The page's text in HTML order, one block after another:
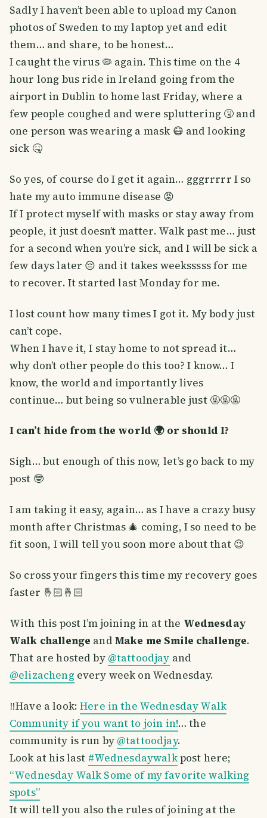
Sadly I haven’t been able to upload my Canon
photos of Sweden to my laptop yet and edit
them… and share, to be honest…
I caught the virus 🦠 again. This time on the 4
hour long bus ride in Ireland going from the
airport in Dublin to home last Friday, where a
few people coughed and were spluttering 🤧 and
one person was wearing a mask 😷 and looking
sick 🤒
So yes, of course do I get it again… gggrrrrr I so
hate my auto immune disease 😡
If I protect myself with masks or stay away from
people, it just doesn’t matter. Walk past me… just
for a second when you’re sick, and I will be sick a
few days later 😔 and it takes weeksssss for me
to recover. It started last Monday for me.
I lost count how many times I got it. My body just
can’t cope.
When I have it, I stay home to not spread it…
why don’t other people do this too? I know… I
know, the world and importantly lives
continue… but being so vulnerable just 🤬🤬🤬
I can’t hide from the world 🌍 or should I?
Sigh… but enough of this now, let’s go back to my
post 🤓
I am taking it easy, again… as I have a crazy busy
month after Christmas 🎄 coming, I so need to be
fit soon, I will tell you soon more about that 😉
So cross your fingers this time my recovery goes
faster 🤞🏻🤞🏻
With this post I’m joining in at the Wednesday
Walk challenge and Make me Smile challenge.
That are hosted by @tattoodjay and
@elizacheng every week on Wednesday.
‼️Have a look:Here in the Wednesday Walk
Community if you want to join in!… the
community is run by @tattoodjay.
Look at his last #Wednesdaywalkpost here;
“Wednesday Walk Some of my favorite walking
spots”
It will tell you also the rules of joining at the